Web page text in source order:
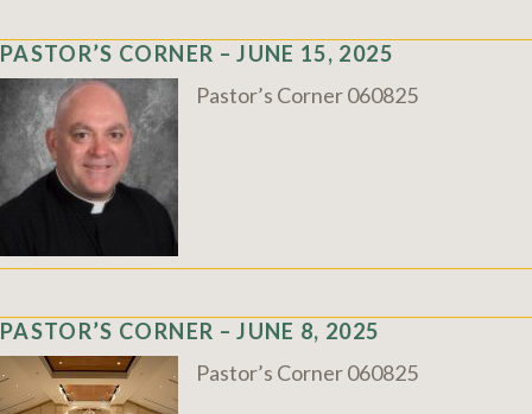
PASTOR’S CORNER – JUNE 15, 2025
Pastor’s Corner 060825
PASTOR’S CORNER – JUNE 8, 2025
Pastor’s Corner 060825